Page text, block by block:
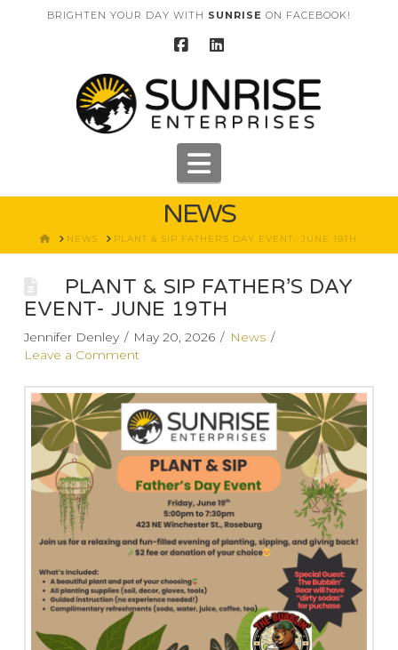
BRIGHTEN YOUR DAY WITH SUNRISE ON FACEBOOK!
NEWS
HOME
NEWS PLANT & SIP FATHER'S DAY EVENT- JUNE 19TH
PLANT & SIP FATHER’S DAY
EVENT- JUNE 19TH
Jennifer Denley May 20, 2026
News
Leave a Comment